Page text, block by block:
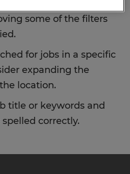
some of the filters
for jobs in a specific
expanding the
location.
title or keywords and
correctly.